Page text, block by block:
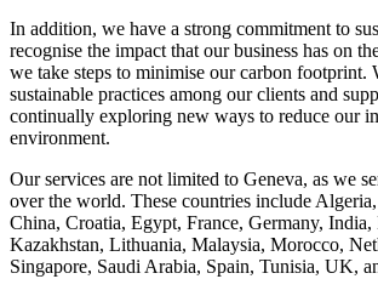
In addition, we have a strong commitment to
recognise the impact that our business has on
we take steps to minimise our carbon footprint.
sustainable practices among our clients and
continually exploring new ways to reduce our
environment.
Our services are not limited to Geneva, as we
over the world. These countries include
China, Croatia, Egypt, France, Germany, India,
Kazakhstan, Lithuania, Malaysia, Morocco,
Singapore, Saudi Arabia, Spain, Tunisia, UK,